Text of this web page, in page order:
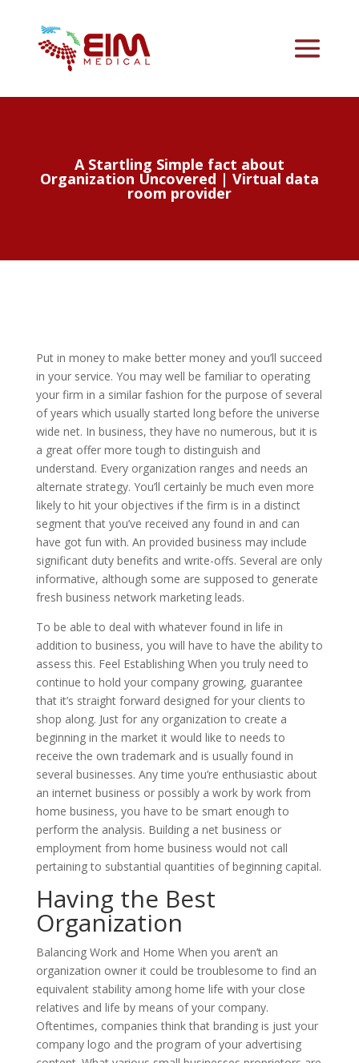
A Startling Simple fact about
Organization Uncovered | Virtual data
room provider
Put in money to make better money and you’ll succeed
in your service. You may well be familiar to operating
your firm in a similar fashion for the purpose of several
of years which usually started long before the universe
wide net. In business, they have no numerous, but it is
a great offer more tough to distinguish and
understand. Every organization ranges and needs an
alternate strategy. You’ll certainly be much even more
likely to hit your objectives if the firm is in a distinct
segment that you’ve received any found in and can
have got fun with. An provided business may include
significant duty benefits and write-offs. Several are only
informative, although some are supposed to generate
fresh business network marketing leads.
To be able to deal with whatever found in life in
addition to business, you will have to have the ability to
assess this. Feel Establishing When you truly need to
continue to hold your company growing, guarantee
that it’s straight forward designed for your clients to
shop along. Just for any organization to create a
beginning in the market it would like to needs to
receive the own trademark and is usually found in
several businesses. Any time you’re enthusiastic about
an internet business or possibly a work by work from
home business, you have to be smart enough to
perform the analysis. Building a net business or
employment from home business would not call
pertaining to substantial quantities of beginning capital.
Having the Best
Organization
Balancing Work and Home When you aren’t an
organization owner it could be troublesome to find an
equivalent stability among home life with your close
relatives and life by means of your company.
Oftentimes, companies think that branding is just your
company logo and the program of your advertising